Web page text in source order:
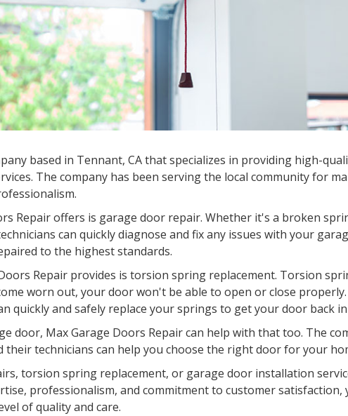
based in Tennant, CA that specializes in providing high-
The company has been serving the local community for
Repair offers is garage door repair. Whether it's a broken
can quickly diagnose and fix any issues with your
to the highest standards.
Repair provides is torsion spring replacement. Torsion
worn out, your door won't be able to open or close
quickly and safely replace your springs to get your door back
door, Max Garage Doors Repair can help with that too. The
technicians can help you choose the right door for your
torsion spring replacement, or garage door installation
professionalism, and commitment to customer
of quality and care.